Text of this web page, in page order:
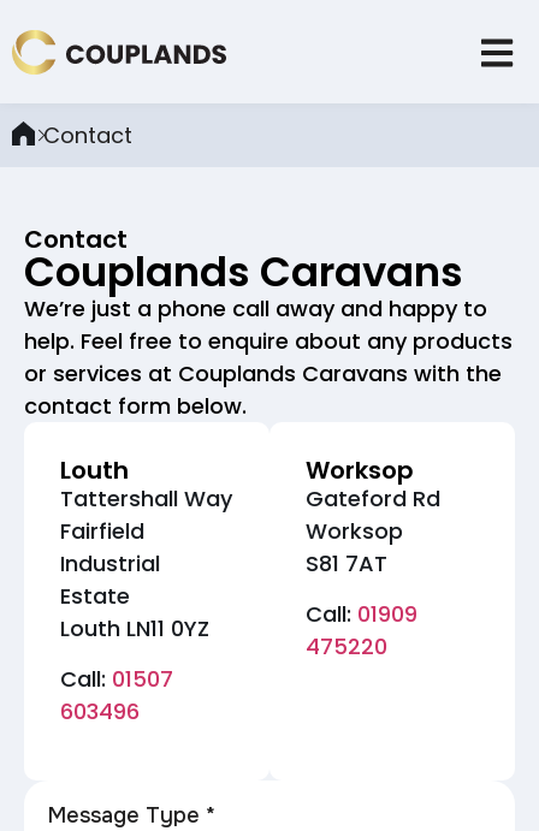
Contact
Contact
Couplands Caravans
We’re just a phone call away and happy to
help. Feel free to enquire about any products
or services at Couplands Caravans with the
contact form below.
Louth
Tattershall Way
Fairfield
Industrial
Estate
Louth LN11 0YZ
Call: 01507
603496
Worksop
Gateford Rd
Worksop
S81 7AT
Call: 01909
475220
Message Type *